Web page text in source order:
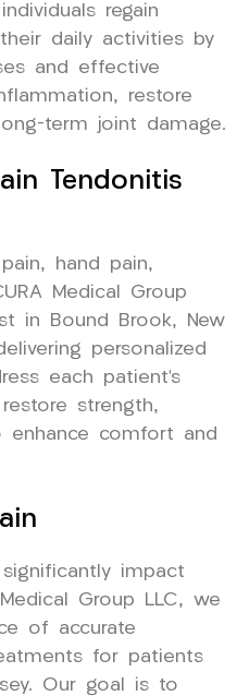
regain
daily activities by
and effective
restore
term joint damage.
Tendonitis
hand pain,
Medical Group
in Bound Brook, New
personalized
each patient’s
strength,
enhance comfort and
impact
Group LLC, we
of accurate
for patients
Our goal is to